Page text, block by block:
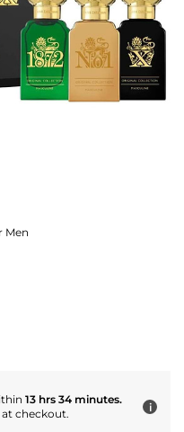
Men
13 hrs 34 minutes.
at checkout. i